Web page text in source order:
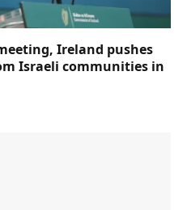
Ireland pushes
Israeli communities in